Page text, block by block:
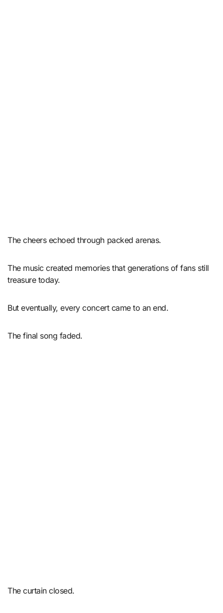
The cheers echoed through packed arenas.
The music created memories that generations of fans still
treasure today.
But eventually, every concert came to an end.
The final song faded.
The curtain closed.